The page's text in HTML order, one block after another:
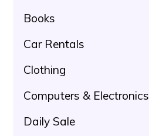
Books
Car Rentals
Clothing
Computers & Electronics
Daily Sale